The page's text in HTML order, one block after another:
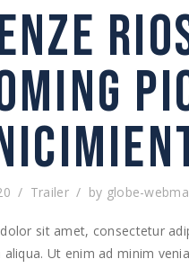
Trailer by globe-
sit amet, consectetur
Ut enim ad minim